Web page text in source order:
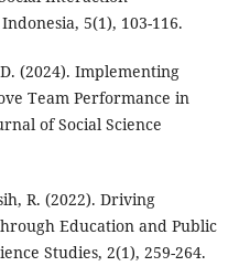
5(1), 103-116.
(2024). Implementing
Team Performance in
of Social Science
R. (2022). Driving
Education and Public
Studies, 2(1), 259-264.